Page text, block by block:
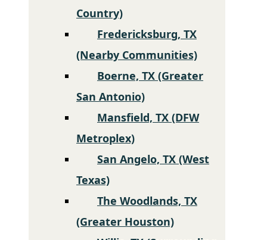
Country)
Fredericksburg, TX
(Nearby Communities)
Boerne, TX (Greater
San Antonio)
Mansfield, TX (DFW
Metroplex)
San Angelo, TX (West
Texas)
The Woodlands, TX
(Greater Houston)